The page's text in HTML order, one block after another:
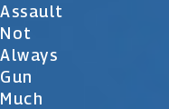
Assault
Not
Always
Gun
Much